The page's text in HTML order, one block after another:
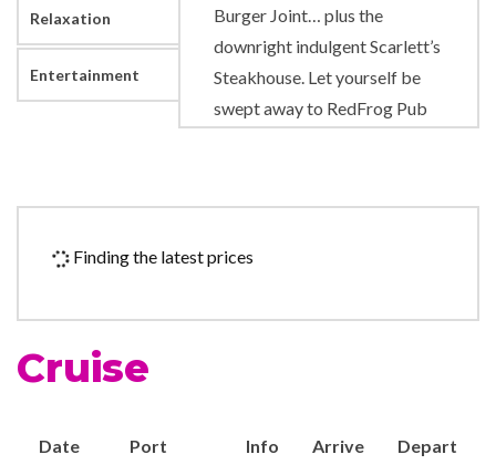
Relaxation
Entertainment
Burger Joint… plus the
downright indulgent Scarlett’s
Steakhouse. Let yourself be
swept away to RedFrog Pub
rooting for your favorites at
wonderful Dr. Seuss bunch for
Finding the latest prices
Cruise
Date Port Info Arrive Depart